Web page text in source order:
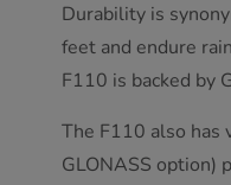
Durability is
feet and endure
F110 is backed by
The F110 also has
GLONASS option)